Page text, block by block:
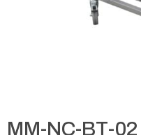
MM-NC-BT-